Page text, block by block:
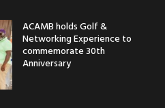
ACAMB holds Golf &
Networking Experience to
commemorate 30th
Anniversary